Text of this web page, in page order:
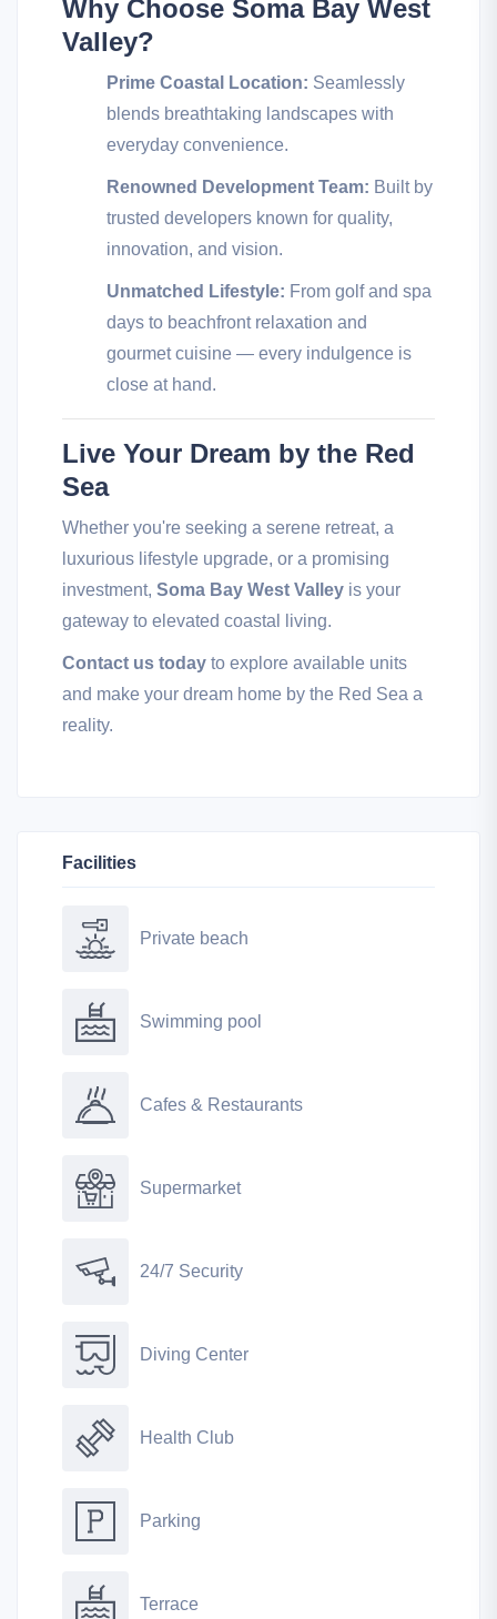
Why Choose Soma Bay West
Valley?
Prime Coastal Location: Seamlessly
blends breathtaking landscapes with
everyday convenience.
Renowned Development Team: Built by
trusted developers known for quality,
innovation, and vision.
Unmatched Lifestyle: From golf and spa
days to beachfront relaxation and
gourmet cuisine — every indulgence is
close at hand.
Live Your Dream by the Red
Sea
Whether you're seeking a serene retreat, a
luxurious lifestyle upgrade, or a promising
investment, Soma Bay West Valley is your
gateway to elevated coastal living.
Contact us today to explore available units
and make your dream home by the Red Sea a
reality.
Facilities
Private beach
Swimming pool
Cafes & Restaurants
Supermarket
24/7 Security
Diving Center
Health Club
Parking
Terrace